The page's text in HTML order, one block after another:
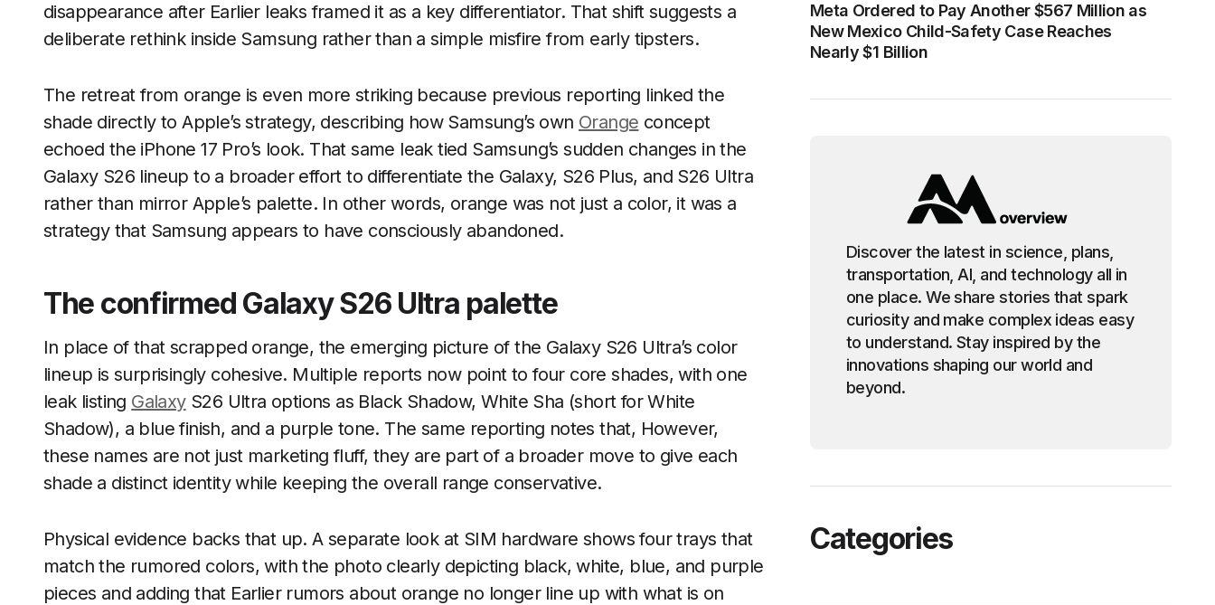
disappearance after Earlier leaks framed it as a key differentiator. That shift suggests a
deliberate rethink inside Samsung rather than a simple misfire from early tipsters.
The retreat from orange is even more striking because previous reporting linked the
shade directly to Apple’s strategy, describing how Samsung’s own Orange concept
echoed the iPhone 17 Pro’s look. That same leak tied Samsung’s sudden changes in the
Galaxy S26 lineup to a broader effort to differentiate the Galaxy, S26 Plus, and S26 Ultra
rather than mirror Apple’s palette. In other words, orange was not just a color, it was a
strategy that Samsung appears to have consciously abandoned.
The confirmed Galaxy S26 Ultra palette
In place of that scrapped orange, the emerging picture of the Galaxy S26 Ultra’s color
lineup is surprisingly cohesive. Multiple reports now point to four core shades, with one
leak listing GalaxyS26 Ultra options as Black Shadow, White Sha (short for White
Shadow), a blue finish, and a purple tone. The same reporting notes that, However,
these names are not just marketing fluff, they are part of a broader move to give each
shade a distinct identity while keeping the overall range conservative.
Physical evidence backs that up. A separate look at SIM hardware shows four trays that
match the rumored colors, with the photo clearly depicting black, white, blue, and purple
pieces and adding that Earlier rumors about orange no longer line up with what is on
Meta Ordered to Pay Another $567 Million as
New Mexico Child-Safety Case Reaches
Nearly $1 Billion
Discover the latest in science, plans,
transportation, AI, and technology all in
one place. We share stories that spark
curiosity and make complex ideas easy
to understand. Stay inspired by the
innovations shaping our world and
beyond.
Categories